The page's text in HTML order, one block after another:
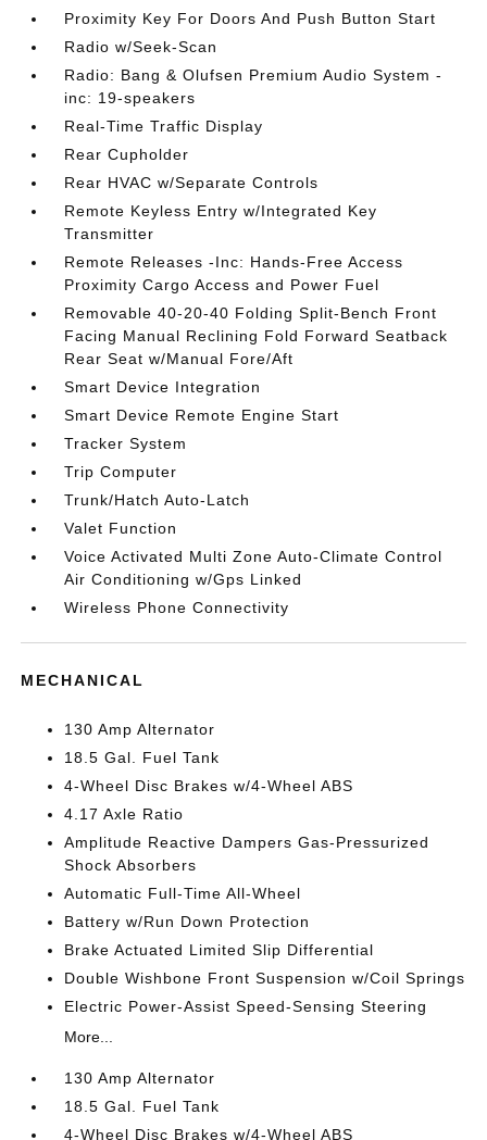
Proximity Key For Doors And Push Button Start
Radio w/Seek-Scan
Radio: Bang & Olufsen Premium Audio System -
inc: 19-speakers
Real-Time Traffic Display
Rear Cupholder
Rear HVAC w/Separate Controls
Remote Keyless Entry w/Integrated Key
Transmitter
Remote Releases -Inc: Hands-Free Access
Proximity Cargo Access and Power Fuel
Removable 40-20-40 Folding Split-Bench Front
Facing Manual Reclining Fold Forward Seatback
Rear Seat w/Manual Fore/Aft
Smart Device Integration
Smart Device Remote Engine Start
Tracker System
Trip Computer
Trunk/Hatch Auto-Latch
Valet Function
Voice Activated Multi Zone Auto-Climate Control
Air Conditioning w/Gps Linked
Wireless Phone Connectivity
MECHANICAL
130 Amp Alternator
18.5 Gal. Fuel Tank
4-Wheel Disc Brakes w/4-Wheel ABS
4.17 Axle Ratio
Amplitude Reactive Dampers Gas-Pressurized
Shock Absorbers
Automatic Full-Time All-Wheel
Battery w/Run Down Protection
Brake Actuated Limited Slip Differential
Double Wishbone Front Suspension w/Coil Springs
Electric Power-Assist Speed-Sensing Steering
More...
130 Amp Alternator
18.5 Gal. Fuel Tank
4-Wheel Disc Brakes w/4-Wheel ABS